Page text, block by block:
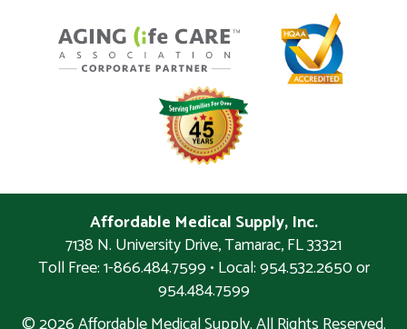
Affordable Medical Supply, Inc.
7138 N. University Drive,Tamarac,FL33321
Toll Free: 1-866.484.7599 • Local:954.532.2650 or
954.484.7599